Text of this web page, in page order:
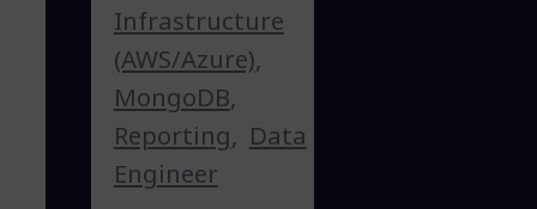
Infrastructure
(AWS/Azure),
MongoDB,
Reporting, Data
Engineer